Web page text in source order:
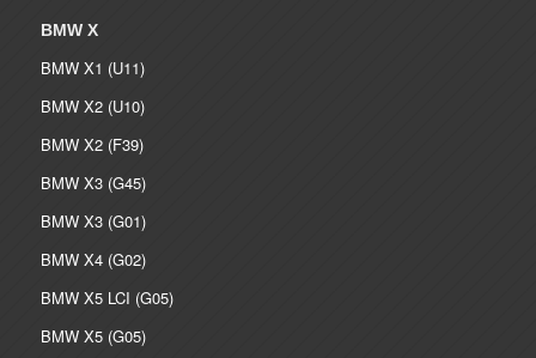
BMW X
BMW X1 (U11)
BMW X2 (U10)
BMW X2 (F39)
BMW X3 (G45)
BMW X3 (G01)
BMW X4 (G02)
BMW X5 LCI (G05)
BMW X5 (G05)